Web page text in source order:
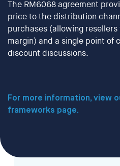
The RM6068 agreement
price to the distribution
purchases (allowing
margin) and a single point of
discount discussions.
For more information, view
frameworks page.